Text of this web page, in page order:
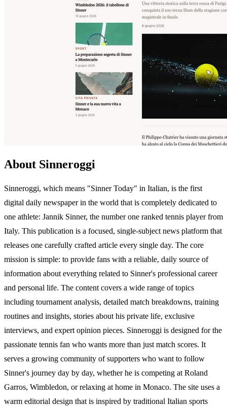
About Sinneroggi
Sinneroggi, which means "Sinner Today" in Italian, is the first
digital daily newspaper in the world that is completely dedicated to
one athlete: Jannik Sinner, the number one ranked tennis player from
Italy. This publication is a focused, single-subject news platform that
releases one carefully crafted article every single day. The core
mission is simple: to provide fans with a reliable, daily source of
information about everything related to Sinner's professional career
and personal life. The content covers a wide range of topics
including tournament analysis, detailed match breakdowns, training
routines and insights, stories about his private life, exclusive
interviews, and expert opinion pieces. Sinneroggi is designed for the
passionate tennis fan who wants more than just match scores. It
serves a growing community of supporters who want to follow
Sinner's journey day by day, whether he is competing at Roland
Garros, Wimbledon, or relaxing at home in Monaco. The site uses a
warm editorial design that is inspired by traditional Italian sports